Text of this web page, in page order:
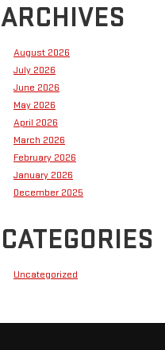
ARCHIVES
August 2026
July 2026
June 2026
May 2026
April 2026
March 2026
February 2026
January 2026
December 2025
CATEGORIES
Uncategorized